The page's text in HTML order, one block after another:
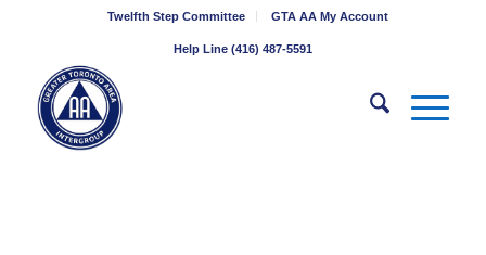
Twelfth Step Committee GTA AA My Account
Help Line (416) 487-5591